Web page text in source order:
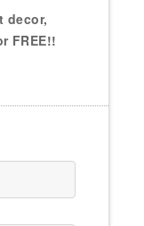
decor,
FREE!!